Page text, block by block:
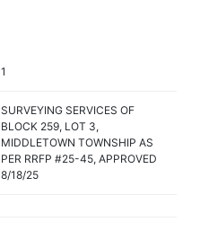
1
SURVEYING SERVICES OF
BLOCK 259, LOT 3,
MIDDLETOWN TOWNSHIP AS
PER RRFP #25-45, APPROVED
8/18/25